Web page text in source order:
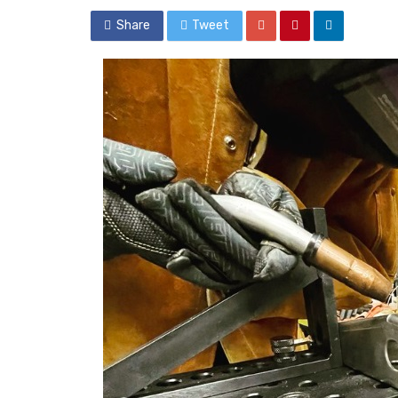
Share Tweet